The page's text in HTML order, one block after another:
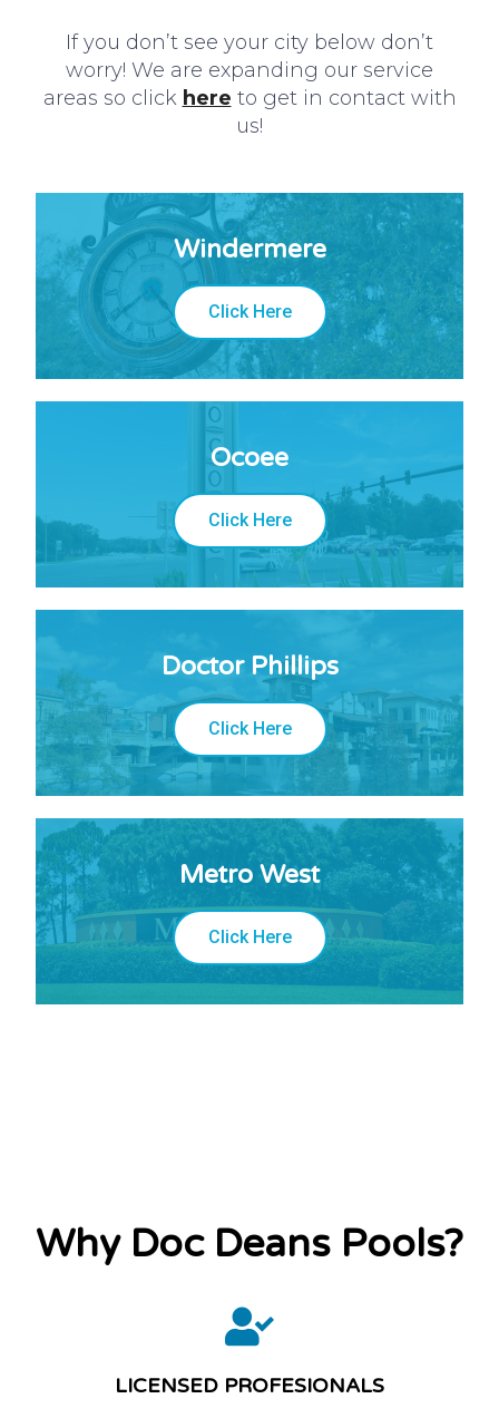
If you don’t see your city below don’t
worry! We are expanding our service
areas so click here to get in contact with
us!
Windermere
Click Here
Ocoee
Click Here
Doctor Phillips
Click Here
Metro West
Click Here
Why Doc Deans Pools?
LICENSED PROFESIONALS